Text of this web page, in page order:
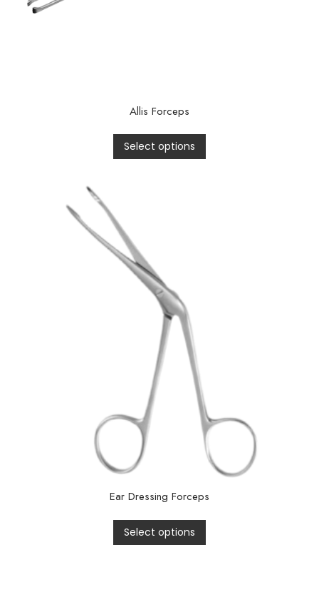
Allis Forceps
Select options
Ear Dressing Forceps
Select options